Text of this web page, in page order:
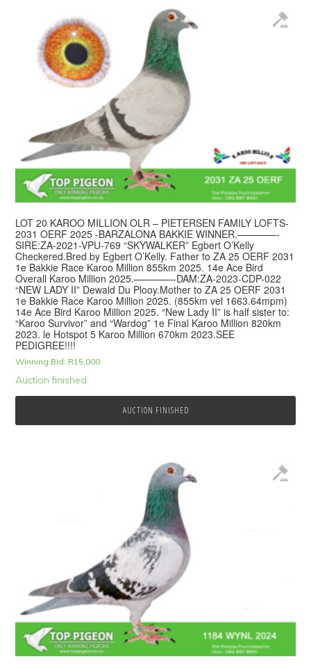
LOT 20 KAROO MILLION OLR – PIETERSEN FAMILY LOFTS-
2031 OERF 2025 -BARZALONA BAKKIE WINNER.————-
SIRE:ZA-2021-VPU-769 “SKYWALKER” Egbert O’Kelly
Checkered.Bred by Egbert O’Kelly. Father to ZA 25 OERF 2031
1e Bakkie Race Karoo Million 855km 2025. 14e Ace Bird
Overall Karoo Million 2025.————-DAM:ZA-2023-CDP-022
“NEW LADY II” Dewald Du Plooy.Mother to ZA 25 OERF 2031
1e Bakkie Race Karoo Million 2025. (855km vel 1663.64mpm)
14e Ace Bird Karoo Million 2025. “New Lady II” is half sister to:
“Karoo Survivor” and “Wardog” 1e Final Karoo Million 820km
2023. le Hotspot 5 Karoo Million 670km 2023.SEE
PEDIGREE!!!!
Winning Bid: R15,000
Auction finished
AUCTION FINISHED